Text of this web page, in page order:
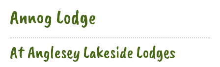
Annog Lodge
At Anglesey Lakeside Lodges